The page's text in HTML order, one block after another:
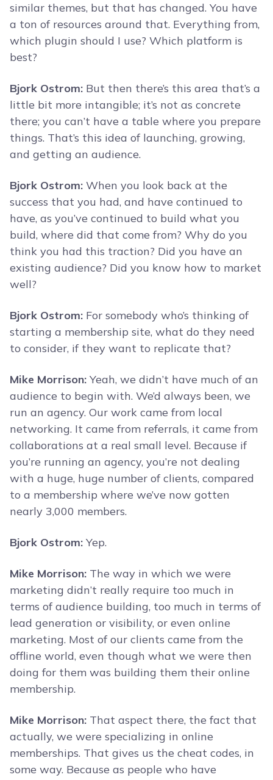
similar themes, but that has changed. You have
a ton of resources around that. Everything from,
which plugin should I use? Which platform is
best?
Bjork Ostrom: But then there’s this area that’s a
little bit more intangible; it’s not as concrete
there; you can’t have a table where you prepare
things. That’s this idea of launching, growing,
and getting an audience.
Bjork Ostrom: When you look back at the
success that you had, and have continued to
have, as you’ve continued to build what you
build, where did that come from? Why do you
think you had this traction? Did you have an
existing audience? Did you know how to market
well?
Bjork Ostrom: For somebody who’s thinking of
starting a membership site, what do they need
to consider, if they want to replicate that?
Mike Morrison: Yeah, we didn’t have much of an
audience to begin with. We’d always been, we
run an agency. Our work came from local
networking. It came from referrals, it came from
collaborations at a real small level. Because if
you’re running an agency, you’re not dealing
with a huge, huge number of clients, compared
to a membership where we’ve now gotten
nearly 3,000 members.
Bjork Ostrom: Yep.
Mike Morrison: The way in which we were
marketing didn’t really require too much in
terms of audience building, too much in terms of
lead generation or visibility, or even online
marketing. Most of our clients came from the
offline world, even though what we were then
doing for them was building them their online
membership.
Mike Morrison: That aspect there, the fact that
actually, we were specializing in online
memberships. That gives us the cheat codes, in
some way. Because as people who have